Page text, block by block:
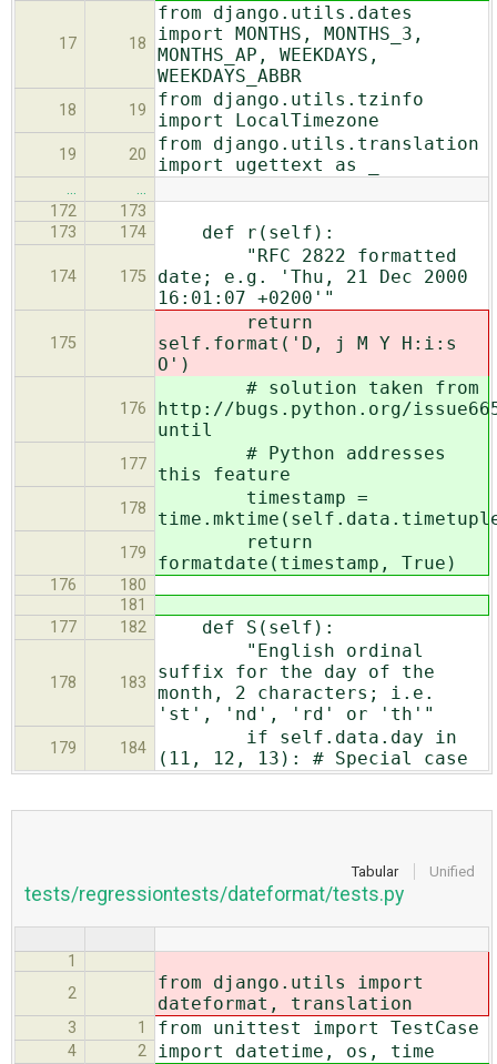
17 18
from django.utils.dates
import MONTHS, MONTHS_3,
MONTHS_AP, WEEKDAYS,
WEEKDAYS_ABBR
18 19
from django.utils.tzinfo
import LocalTimezone
19 20
from django.utils.translation
import ugettext as _
…
…
172
173
173
174 def r(self):
174 175
"RFC 2822 formatted
date; e.g. 'Thu, 21 Dec 2000
16:01:07 +0200'"
175
return
self.format('D, j M Y H:i:s
O')
176
# solution taken from
http://bugs.python.org/
until
177
# Python addresses
this feature
178
timestamp =
179
return
formatdate(timestamp, True)
176
180
181
177
182 def S(self):
178 183
"English ordinal
suffix for the day of the
month, 2 characters; i.e.
'st', 'nd', 'rd' or 'th'"
179 184
if self.data.day in
(11, 12, 13): # Special case
Tabular Unified
tests/regressiontests/dateformat/tests.py
1
2
from django.utils import
dateformat, translation
3 1 from unittest import TestCase
4 2 import datetime, os, time